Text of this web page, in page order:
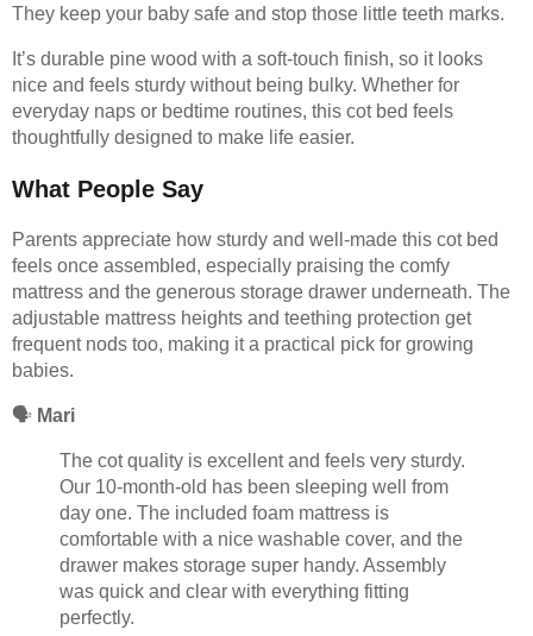
They keep your baby safe and stop those little teeth marks.
It’s durable pine wood with a soft-touch finish, so it looks
nice and feels sturdy without being bulky. Whether for
everyday naps or bedtime routines, this cot bed feels
thoughtfully designed to make life easier.
What People Say
Parents appreciate how sturdy and well-made this cot bed
feels once assembled, especially praising the comfy
mattress and the generous storage drawer underneath. The
adjustable mattress heights and teething protection get
frequent nods too, making it a practical pick for growing
babies.
🗣️ Mari
The cot quality is excellent and feels very sturdy.
Our 10-month-old has been sleeping well from
day one. The included foam mattress is
comfortable with a nice washable cover, and the
drawer makes storage super handy. Assembly
was quick and clear with everything fitting
perfectly.